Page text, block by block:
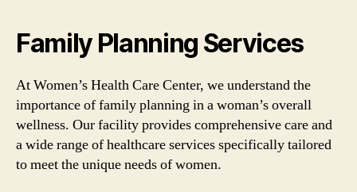
Family Planning Services
At Women’s Health Care Center, we understand the
importance of family planning in a woman’s overall
wellness. Our facility provides comprehensive care and
a wide range of healthcare services specifically tailored
to meet the unique needs of women.